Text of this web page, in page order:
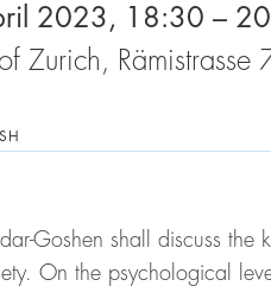
2023, 18:30 –
Zurich,
Goshen shall discuss the
On the psychological